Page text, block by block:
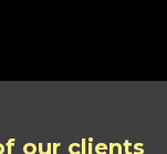
our clients